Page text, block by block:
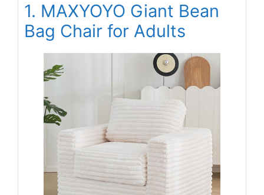
1. MAXYOYO Giant Bean
Bag Chair for Adults